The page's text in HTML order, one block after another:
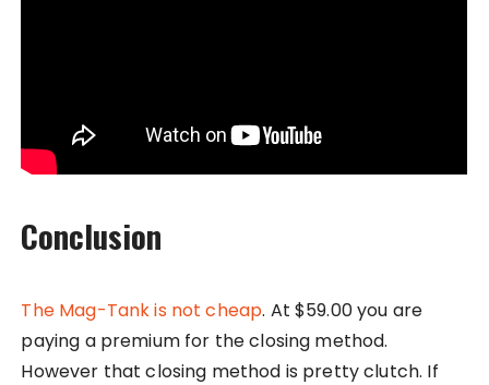
Conclusion
The Mag-Tank is not cheap. At $59.00 you are
paying a premium for the closing method.
However that closing method is pretty clutch. If